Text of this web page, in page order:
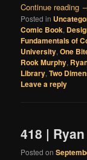
Continue reading
Posted in
Comic Book,
Fundamentals of
University,One
Rook Murphy,
Library,Two
Leave a reply
418 |
Posted on